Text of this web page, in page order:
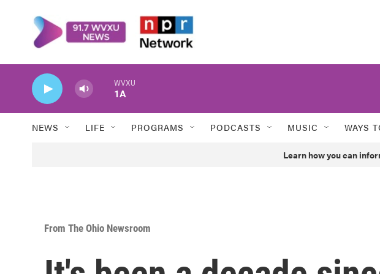
WVXU
1A
NEWS LIFE PROGRAMS PODCASTS MUSIC WAYS
Learn how you can
From The Ohio Newsroom